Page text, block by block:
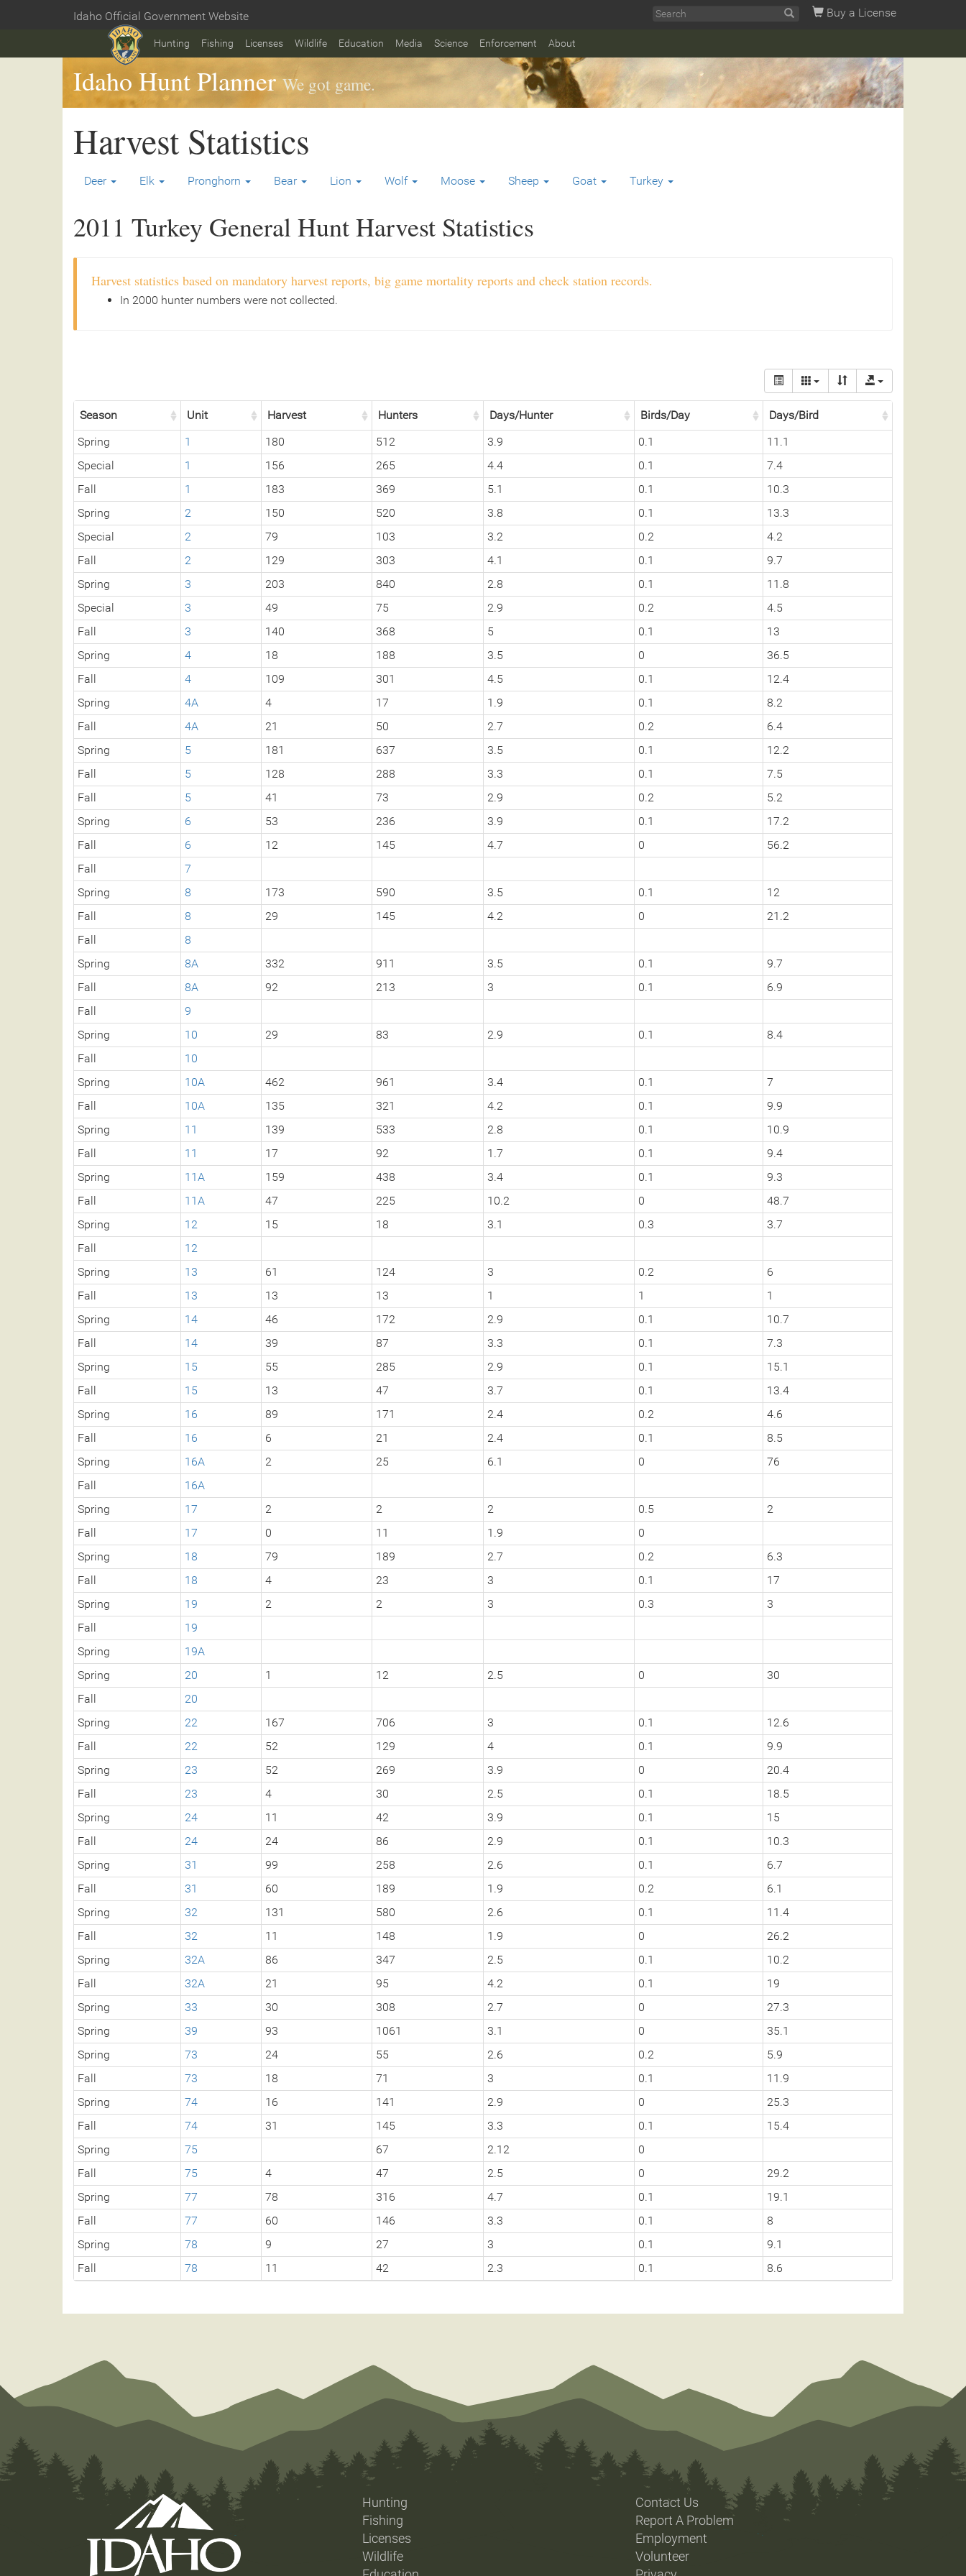
content
Idaho Official Government Website Buy a License
Hunting Fishing Licenses Wildlife Education Media Science Enforcement About
Idaho Hunt Planner We got game.
Harvest Statistics
Deer Elk Pronghorn Bear Lion Wolf Moose Sheep Goat Turkey
2011 Turkey General Hunt Harvest Statistics
Harvest statistics based on mandatory harvest reports, big game mortality reports and check station records.
In 2000 hunter numbers were not collected.
Season Unit Harvest Hunters Days/Hunter Birds/Day
Days/Bird
Spring
1 180 512 3.9 0.1
11.1
Special
1 156 265 4.4 0.1
7.4
Fall
1 183 369 5.1 0.1
10.3
Spring
2 150 520 3.8 0.1
13.3
Special
2 79 103 3.2 0.2
4.2
Fall
2 129 303 4.1 0.1
9.7
Spring
3 203 840 2.8 0.1
11.8
Special
3 49 75 2.9 0.2
4.5
Fall
3 140 368 5 0.1
13
Spring
4 18 188 3.5 0
36.5
Fall
4 109 301 4.5 0.1
12.4
Spring
4A 4 17 1.9 0.1
8.2
Fall
4A 21 50 2.7 0.2
6.4
Spring
5 181 637 3.5 0.1
12.2
Fall
5 128 288 3.3 0.1
7.5
Fall
5 41 73 2.9 0.2
5.2
Spring
6 53 236 3.9 0.1
17.2
Fall
6 12 145 4.7 0
56.2
Fall
7
Spring
8 173 590 3.5 0.1
12
Fall
8 29 145 4.2 0
21.2
Fall
8
Spring
8A 332 911 3.5 0.1
9.7
Fall
8A 92 213 3 0.1
6.9
Fall
9
Spring
10 29 83 2.9 0.1
8.4
Fall
10
Spring
10A 462 961 3.4 0.1
7
Fall
10A 135 321 4.2 0.1
9.9
Spring
11 139 533 2.8 0.1
10.9
Fall
11 17 92 1.7 0.1
9.4
Spring
11A 159 438 3.4 0.1
9.3
Fall
11A 47 225 10.2 0
48.7
Spring
12 15 18 3.1 0.3
3.7
Fall
12
Spring
13 61 124 3 0.2
6
Fall
13 13 13 1 1
1
Spring
14 46 172 2.9 0.1
10.7
Fall
14 39 87 3.3 0.1
7.3
Spring
15 55 285 2.9 0.1
15.1
Fall
15 13 47 3.7 0.1
13.4
Spring
16 89 171 2.4 0.2
4.6
Fall
16 6 21 2.4 0.1
8.5
Spring
16A 2 25 6.1 0
76
Fall
16A
Spring
17 2 2 2 0.5
2
Fall
17 0 11 1.9
0
Spring
18 79 189 2.7 0.2
6.3
Fall
18 4 23 3 0.1
17
Spring
19 2 2 3 0.3
3
Fall
19
Spring
19A
Spring
20 1 12 2.5 0
30
Fall
20
Spring
22 167 706 3 0.1
12.6
Fall
22 52 129 4 0.1
9.9
Spring
23 52 269 3.9 0
20.4
Fall
23 4 30 2.5 0.1
18.5
Spring
24 11 42 3.9 0.1
15
Fall
24 24 86 2.9 0.1
10.3
Spring
31 99 258 2.6 0.1
6.7
Fall
31 60 189 1.9 0.2
6.1
Spring
32 131 580 2.6 0.1
11.4
Fall
32 11 148 1.9 0
26.2
Spring
32A 86 347 2.5 0.1
10.2
Fall
32A 21 95 4.2 0.1
19
Spring
33 30 308 2.7 0
27.3
Spring
39 93 1061 3.1 0
35.1
Spring
73 24 55 2.6 0.2
5.9
Fall
73 18 71 3 0.1
11.9
Spring
74 16 141 2.9 0
25.3
Fall
74 31 145 3.3 0.1
15.4
Spring
75 67 2.12
0
Fall
75 4 47 2.5 0
29.2
Spring
77 78 316 4.7 0.1
19.1
Fall
77 60 146 3.3 0.1
8
Spring
78 9 27 3 0.1
9.1
Fall
78 11 42 2.3 0.1 8.6
Hunting
Fishing
Licenses
Wildlife
Contact Us
Report A Problem
Employment
Volunteer